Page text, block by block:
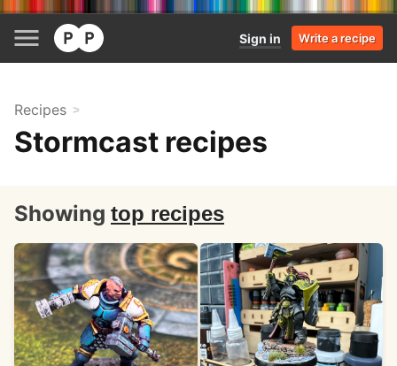
Sign in Write a recipe
Recipes
Stormcast recipes
Showing top recipes